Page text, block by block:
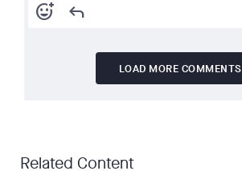
add_reaction reply
LOAD MORE COMMENTS
Related Content